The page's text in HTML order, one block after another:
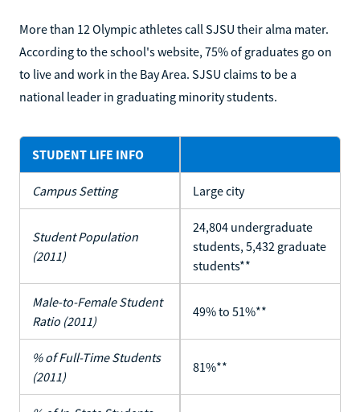
More than 12 Olympic athletes call SJSU their alma mater.
According to the school's website, 75% of graduates go on
to live and work in the Bay Area. SJSU claims to be a
national leader in graduating minority students.
STUDENT LIFE INFO
Campus Setting Large city
Student Population
(2011)
24,804 undergraduate
students, 5,432 graduate
students**
Male-to-Female Student
Ratio (2011)
49% to 51%**
% of Full-Time Students
(2011)
81%**